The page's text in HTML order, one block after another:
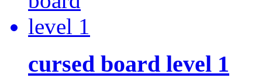
cursed board level 1